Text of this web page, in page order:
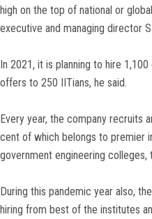
high on the top of national or
executive and managing director
In 2021, it is planning to hire
offers to 250 IITians, he said.
Every year, the company recruits
cent of which belongs to premier
government engineering colleges,
During this pandemic year also,
hiring from best of the institutes